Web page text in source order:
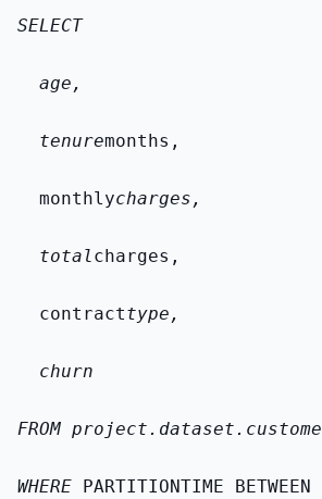
SELECT
  age,
  tenure
months,
  monthly
charges,
  total
charges,
  contract
type,
  churn
FROM
WHERE PARTITIONTIME